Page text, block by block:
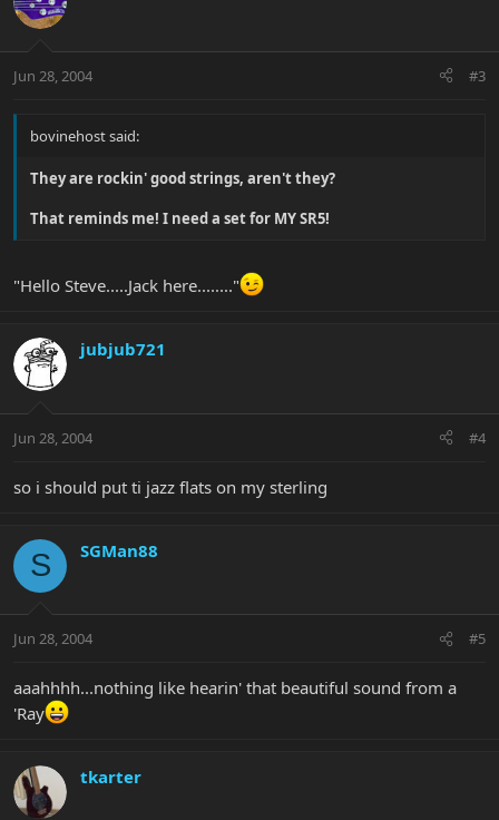
Jun 28, 2004 #3
bovinehost said:
They are rockin' good strings, aren't they?
That reminds me! I need a set for MY SR5!
"Hello Steve.....Jack here........"
jubjub721
Jun 28, 2004 #4
so i should put ti jazz flats on my sterling
S SGMan88
Jun 28, 2004 #5
aaahhhh...nothing like hearin' that beautiful sound from a
'Ray
tkarter